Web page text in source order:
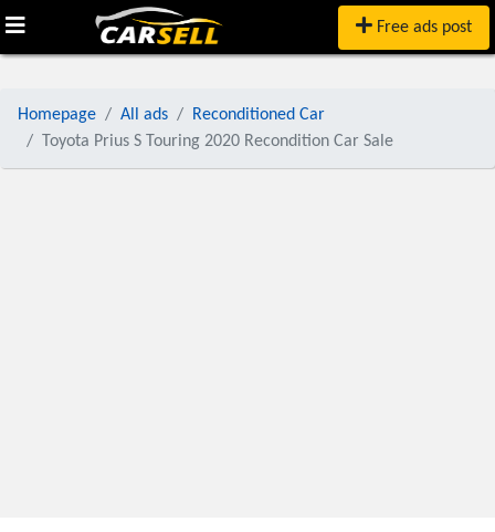
Free ads post
Homepage All ads
Reconditioned Car
Toyota Prius S Touring 2020 Recondition Car Sale